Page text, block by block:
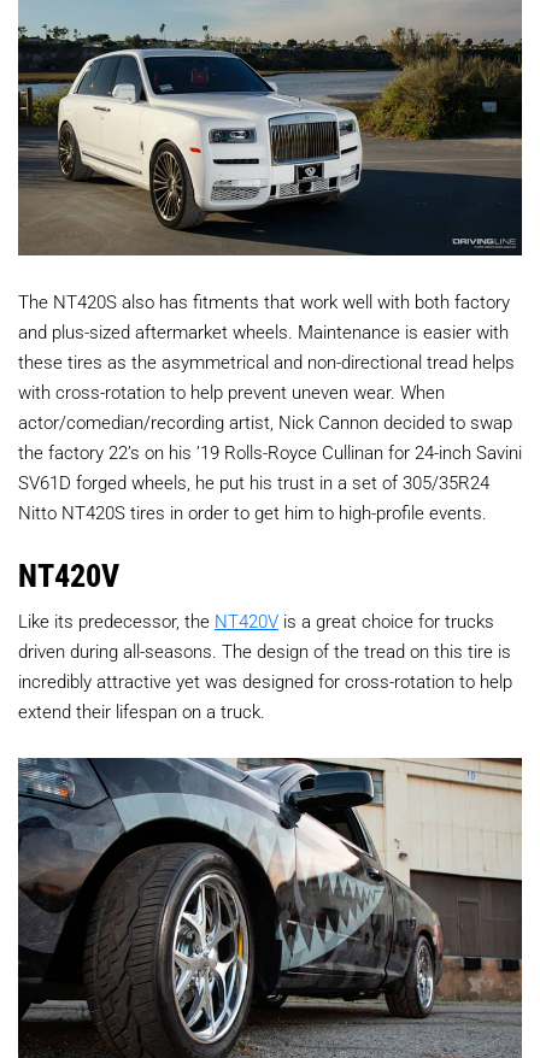
The NT420S also has fitments that work well with both factory
and plus-sized aftermarket wheels. Maintenance is easier with
these tires as the asymmetrical and non-directional tread helps
with cross-rotation to help prevent uneven wear. When
actor/comedian/recording artist, Nick Cannon decided to swap
the factory 22’s on his ’19 Rolls-Royce Cullinan for 24-inch Savini
SV61D forged wheels, he put his trust in a set of 305/35R24
Nitto NT420S tires in order to get him to high-profile events.
NT420V
Like its predecessor, the NT420V is a great choice for trucks
driven during all-seasons. The design of the tread on this tire is
incredibly attractive yet was designed for cross-rotation to help
extend their lifespan on a truck.